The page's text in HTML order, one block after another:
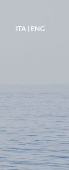
ITA | ENG